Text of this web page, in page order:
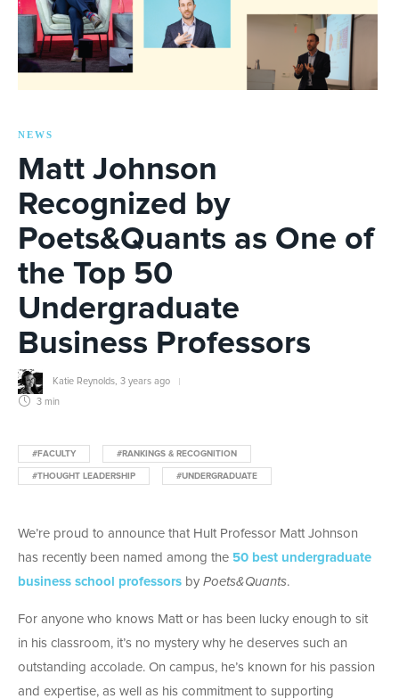
NEWS
Matt Johnson
Recognized by
Poets&Quants as One of
the Top 50
Undergraduate
Business Professors
Katie Reynolds 3 years ago
3 min
#FACULTY #RANKINGS & RECOGNITION
#THOUGHT LEADERSHIP #UNDERGRADUATE
We’re proud to announce that Hult Professor Matt Johnson
has recently been named among the 50 best undergraduate
business school professors by Poets&Quants.
For anyone who knows Matt or has been lucky enough to sit
in his classroom, it’s no mystery why he deserves such an
outstanding accolade. On campus, he’s known for his passion
and expertise, as well as his commitment to supporting